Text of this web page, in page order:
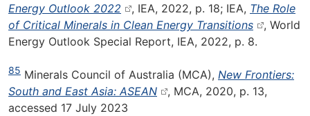
Energy Outlook 2022
, IEA, 2022, p. 18; IEA, The Role
of Critical Minerals in Clean Energy Transitions
, World
Energy Outlook Special Report, IEA, 2022, p. 8.
85 Minerals Council of Australia (MCA), New Frontiers:
South and East Asia: ASEAN
, MCA, 2020, p. 13,
accessed 17 July 2023